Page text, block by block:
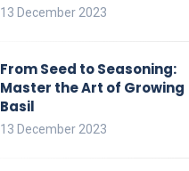
13 December 2023
From Seed to Seasoning:
Master the Art of Growing
Basil
13 December 2023